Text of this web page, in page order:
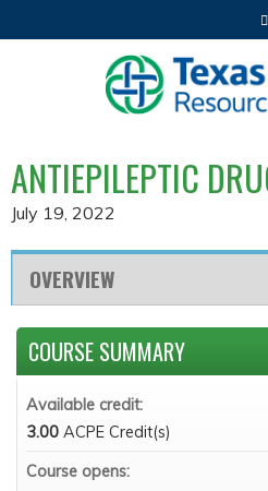
Jump to
ANTIEPILEPTIC
July 19, 2022
OVERVIEW
COURSE SUMMARY
Available credit:
3.00 ACPE Credit(s)
Course opens: